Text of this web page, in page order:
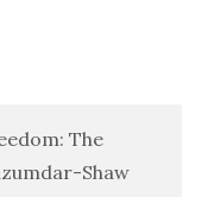
The
Shaw